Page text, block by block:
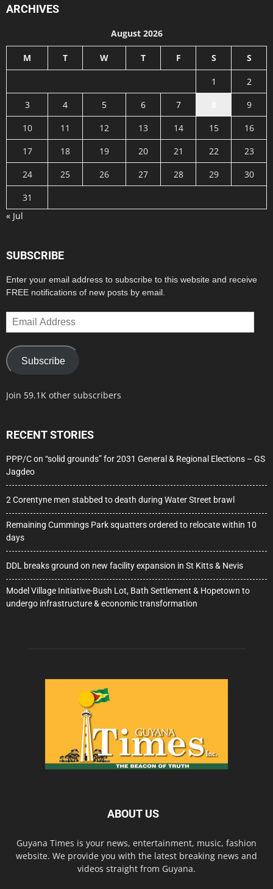
ARCHIVES
August 2026
M T W T F S S
1
2
3
4 5 6 7
9
10
11 12 13 14 15
16
17
18 19 20 21 22
23
24
25 26 27 28 29
30
31
« Jul
SUBSCRIBE
Enter your email address to subscribe to this website and receive
FREE notifications of new posts by email.
Email
Address
Subscribe
Join 59.1K other subscribers
RECENT STORIES
PPP/C on “solid grounds” for 2031 General & Regional Elections – GS
Jagdeo
2 Corentyne men stabbed to death during Water Street brawl
Remaining Cummings Park squatters ordered to relocate within 10
days
DDL breaks ground on new facility expansion in St Kitts & Nevis
Model Village Initiative-Bush Lot, Bath Settlement & Hopetown to
undergo infrastructure & economic transformation
ABOUT US
Guyana Times is your news, entertainment, music, fashion
website. We provide you with the latest breaking news and
videos straight from Guyana.